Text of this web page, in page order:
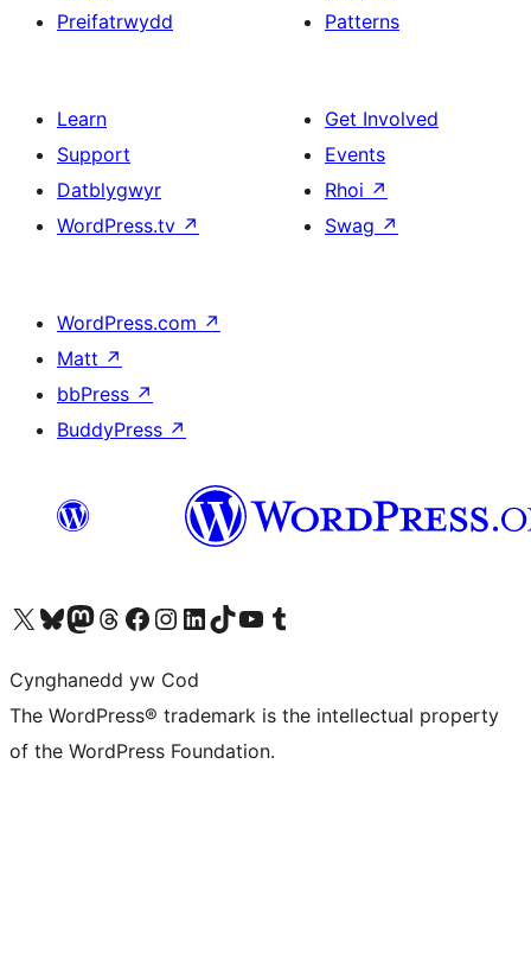
Preifatrwydd
Patterns
Learn
Support
Datblygwyr
WordPress.tv ↗
Get Involved
Events
Rhoi ↗
Swag ↗
WordPress.com ↗
Matt ↗
bbPress ↗
BuddyPress ↗
Visit our X (formerly Twitter) account
Visit our Bluesky account
Visit our Mastodon account
Visit our Threads account
Ewch i'n tudalen Facebook
Ewch i'n cyfrif Instagram
Ewch i'n cyfrif LinkedIn
Visit our TikTok account
Visit our YouTube channel
Visit our Tumblr account
Cynghanedd yw Cod
The WordPress® trademark is the intellectual property
of the WordPress Foundation.